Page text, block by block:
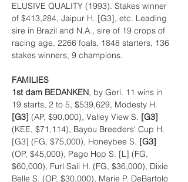
ELUSIVE QUALITY (1993). Stakes winner
of $413,284, Jaipur H. [G3], etc. Leading
sire in Brazil and N.A., sire of 19 crops of
racing age, 2266 foals, 1848 starters, 136
stakes winners, 9 champions.
FAMILIES
1st dam BEDANKEN, by Geri. 11 wins in
19 starts, 2 to 5, $539,629, Modesty H.
[G3] (AP, $90,000), Valley View S. [G3]
(KEE, $71,114), Bayou Breeders' Cup H.
[G3] (FG, $75,000), Honeybee S. [G3]
(OP, $45,000), Pago Hop S. [L] (FG,
$60,000), Furl Sail H. (FG, $36,000), Dixie
Belle S. (OP, $30,000), Marie P. DeBartolo